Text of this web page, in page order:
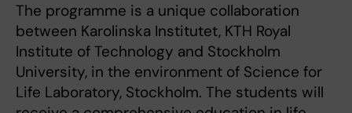
The programme is a unique collaboration
between Karolinska Institutet, KTH Royal
Institute of Technology and Stockholm
University, in the environment of Science for
Life Laboratory, Stockholm. The students will